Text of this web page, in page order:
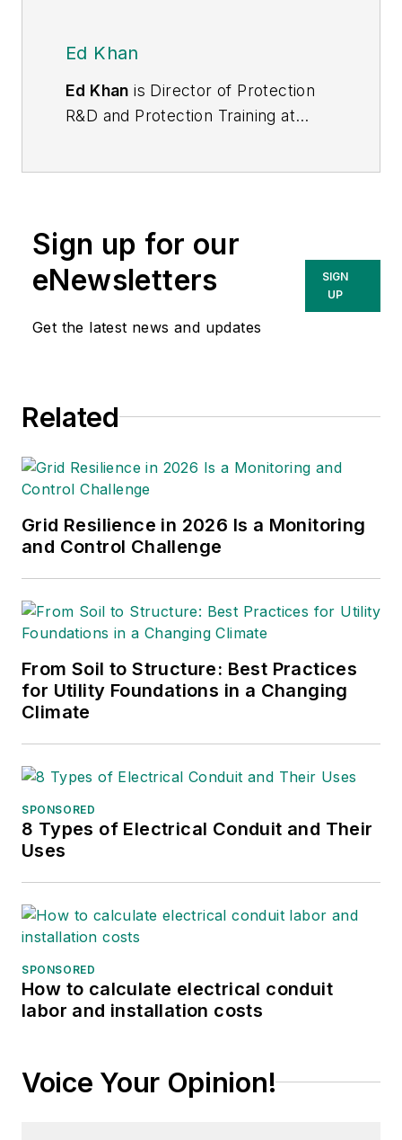
Ed Khan
Ed Khan is Director of Protection
R&D and Protection Training at
worked for GE, ABB, SEL, KEMA,
and others in various capacities. He
has 38 years of experience in
product development, protection,
design, stability studies, real-time
digital simulations, generator
protection, and more. He holds an
MS in electrical engineering from
Sign up for our
eNewsletters
Get the latest news and updates
SIGN
UP
Related
Grid Resilience in 2026 Is a Monitoring
and Control Challenge
From Soil to Structure: Best Practices
for Utility Foundations in a Changing
Climate
SPONSORED
8 Types of Electrical Conduit and Their
Uses
SPONSORED
How to calculate electrical conduit
labor and installation costs
Voice Your Opinion!